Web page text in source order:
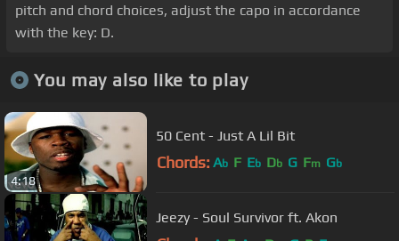
pitch and chord choices, adjust the capo in accordance
with the key: D.
You may also like to play
4:18
50 Cent - Just A Lil Bit
Chords: Ab F Eb Db G Fm Gb
Jeezy - Soul Survivor ft. Akon